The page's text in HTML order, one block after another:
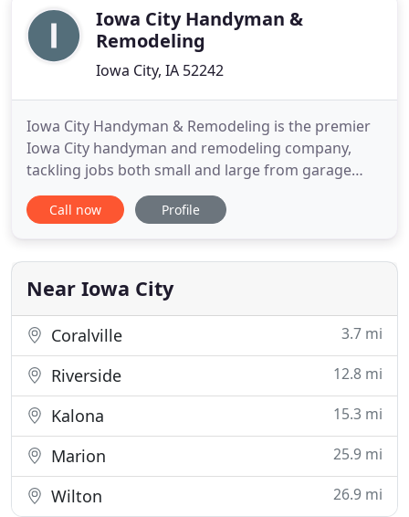
We can help makeIowa City Handyman &
Remodeling
Iowa City, IA 52242
Iowa City Handyman & Remodeling is the premier
Iowa City handyman and remodeling company,
tackling jobs both small and large from garage
door repairs to whole-house remodeling projects.
We understand the life is busy, but that doesn't
from breaking, or home projects from needing to
get done. While some
Call now Profile
Near Iowa City
Coralville 3.7 mi
Riverside 12.8 mi
Kalona 15.3 mi
Marion 25.9 mi
Wilton 26.9 mi